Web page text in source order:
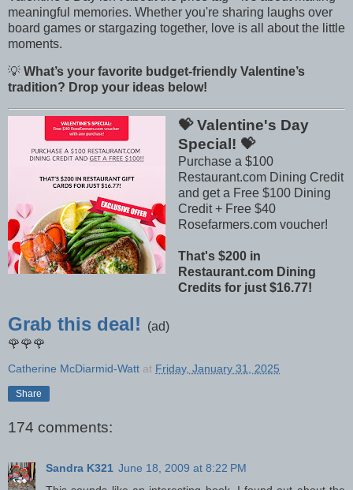
meaningful memories. Whether you're sharing laughs over
board games or stargazing together, love is all about the little
moments.
💡 What’s your favorite budget-friendly Valentine’s
tradition? Drop your ideas below!
💝 Valentine's Day
Special! 💝
Purchase a $100
Restaurant.com Dining Credit
and get a Free $100 Dining
Credit + Free $40
Rosefarmers.com voucher!
That's $200 in
Restaurant.com Dining
Credits for just $16.77!
Grab this deal!
(ad)
🌹🌹🌹
Catherine McDiarmid-Watt at Friday, January 31, 2025
Share
174 comments:
Sandra K321 June 18, 2009 at 8:22 PM